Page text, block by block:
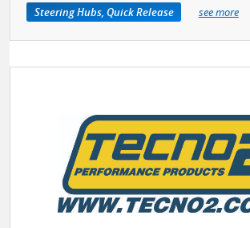
Steering Hubs, Quick Release
see more